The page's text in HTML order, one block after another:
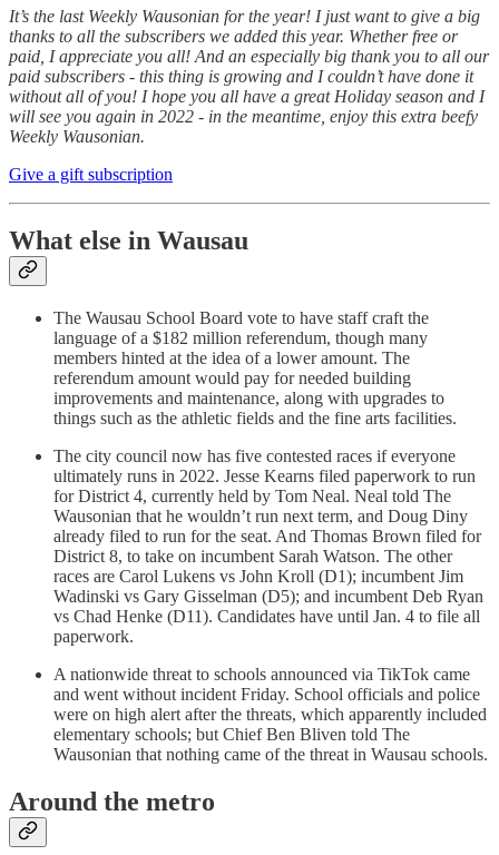
It’s the last Weekly Wausonian for the year! I just want to give a big
thanks to all the subscribers we added this year. Whether free or
paid, I appreciate you all! And an especially big thank you to all our
paid subscribers - this thing is growing and I couldn’t have done it
without all of you! I hope you all have a great Holiday season and I
will see you again in 2022 - in the meantime, enjoy this extra beefy
Weekly Wausonian.
Give a gift subscription
What else in Wausau
The Wausau School Board vote to have staff craft the
language of a $182 million referendum, though many
members hinted at the idea of a lower amount. The
referendum amount would pay for needed building
improvements and maintenance, along with upgrades to
things such as the athletic fields and the fine arts facilities.
The city council now has five contested races if everyone
ultimately runs in 2022. Jesse Kearns filed paperwork to run
for District 4, currently held by Tom Neal. Neal told The
Wausonian that he wouldn’t run next term, and Doug Diny
already filed to run for the seat. And Thomas Brown filed for
District 8, to take on incumbent Sarah Watson. The other
races are Carol Lukens vs John Kroll (D1); incumbent Jim
Wadinski vs Gary Gisselman (D5); and incumbent Deb Ryan
vs Chad Henke (D11). Candidates have until Jan. 4 to file all
paperwork.
A nationwide threat to schools announced via TikTok came
and went without incident Friday. School officials and police
were on high alert after the threats, which apparently included
elementary schools; but Chief Ben Bliven told The
Wausonian that nothing came of the threat in Wausau schools.
Around the metro